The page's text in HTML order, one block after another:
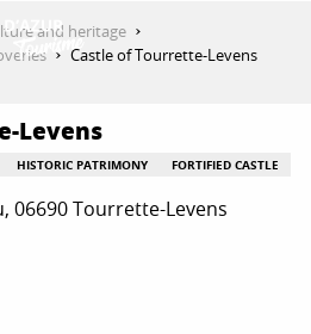
and heritage
Castle of Tourrette-Levens
Levens
HISTORIC PATRIMONY FORTIFIED CASTLE
06690 Tourrette-Levens